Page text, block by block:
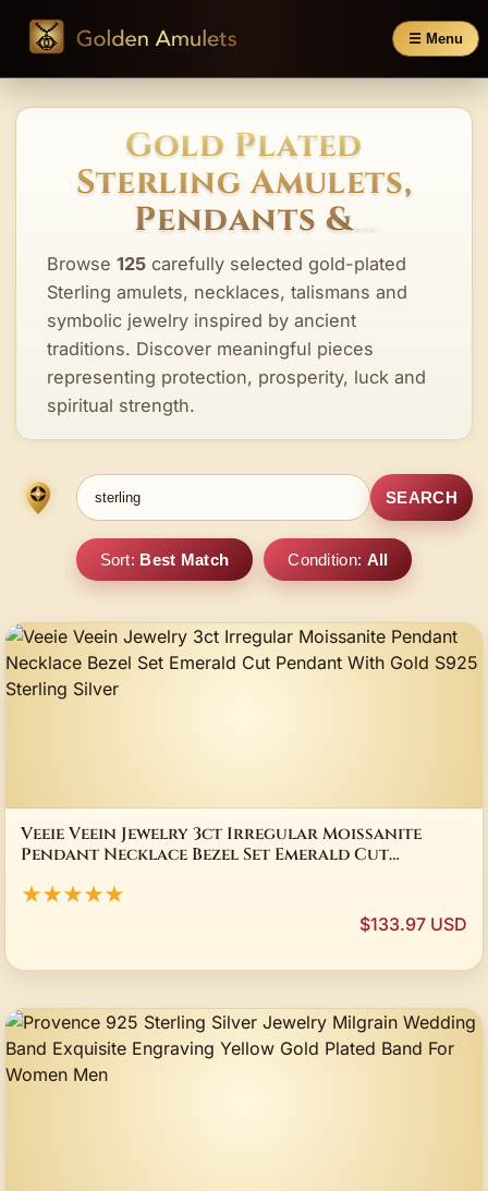
☰ Menu
Gold Plated
Sterling Amulets,
Pendants &
Talismans
Browse 125 carefully selected gold-plated
Sterling amulets, necklaces, talismans and
symbolic jewelry inspired by ancient
traditions. Discover meaningful pieces
representing protection, prosperity, luck and
spiritual strength.
SEARCH
Sort: Best Match Condition: All
Veeie Veein Jewelry 3ct Irregular Moissanite
Pendant Necklace Bezel Set Emerald Cut
★★★★★
$133.97 USD